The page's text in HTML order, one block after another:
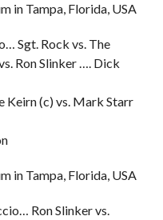
in Tampa, Florida, USA
Sgt. Rock vs. The
Ron Slinker …. Dick
Keirn (c) vs. Mark Starr
in Tampa, Florida, USA
Ron Slinker vs.